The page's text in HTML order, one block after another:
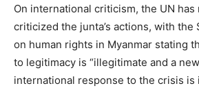
On international criticism, the UN has
criticized the junta’s actions, with the
on human rights in Myanmar stating
to legitimacy is “illegitimate and a
international response to the crisis is